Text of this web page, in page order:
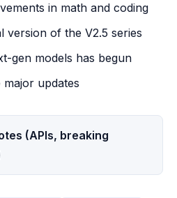
in math and coding
version of the V2.5 series
gen models has begun
updates
(APIs, breaking